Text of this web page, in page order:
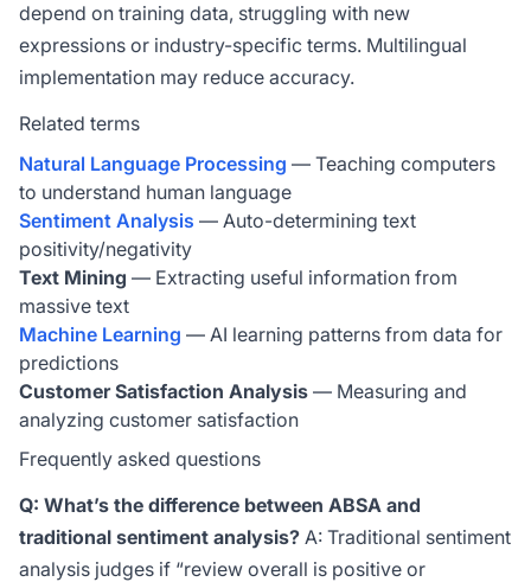
depend on training data, struggling with new
expressions or industry-specific terms. Multilingual
implementation may reduce accuracy.
Related terms
Natural Language Processing — Teaching computers
to understand human language
Sentiment Analysis — Auto-determining text
positivity/negativity
Text Mining — Extracting useful information from
massive text
Machine Learning — AI learning patterns from data for
predictions
Customer Satisfaction Analysis — Measuring and
analyzing customer satisfaction
Frequently asked questions
Q: What’s the difference between ABSA and
traditional sentiment analysis? A: Traditional sentiment
analysis judges if “review overall is positive or